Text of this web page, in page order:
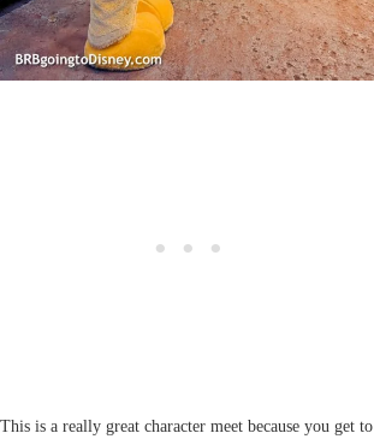
This is a really great character meet because you get to